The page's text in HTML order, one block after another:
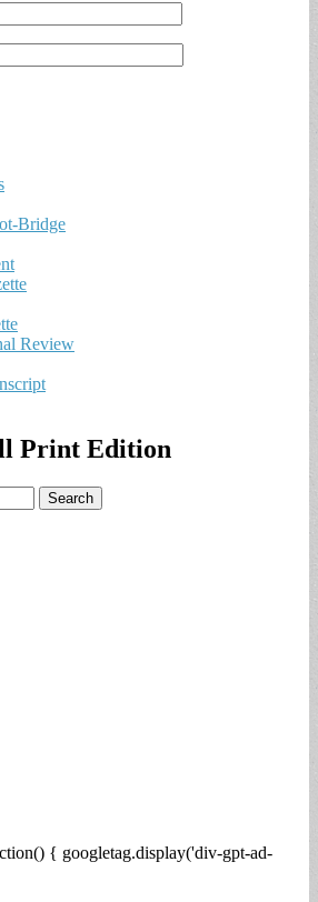
Bridge
Review
Print Edition
{ googletag.display('div-gpt-ad-